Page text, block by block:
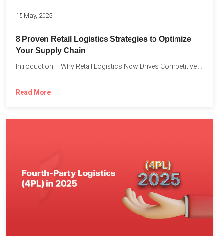
15 May, 2025
8 Proven Retail Logistics Strategies to Optimize
Your Supply Chain
Read More